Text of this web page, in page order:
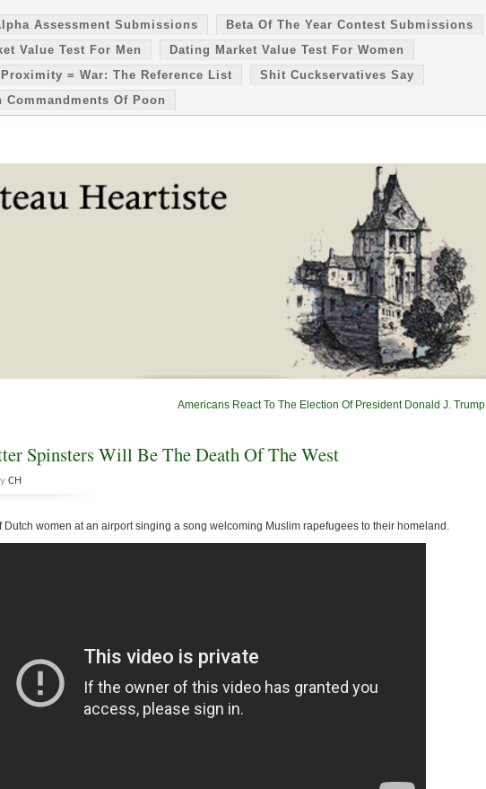
Assessment Submissions
Beta Of The Year Contest Submissions
Value Test For Men
Dating Market Value Test For Women
= War: The Reference List
Shit Cuckservatives Say
Commandments Of Poon
Americans React To The Election Of President Donald J. Trump
Spinsters Will Be The Death Of The West
CH
Dutch women at an airport singing a song welcoming Muslim rapefugees to their homeland.